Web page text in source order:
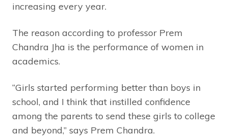
increasing every year.
The reason according to professor Prem
Chandra Jha is the performance of women in
academics.
“Girls started performing better than boys in
school, and I think that instilled confidence
among the parents to send these girls to college
and beyond,” says Prem Chandra.